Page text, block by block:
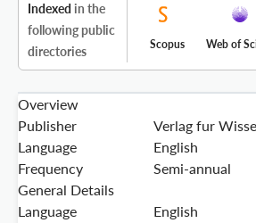
Indexed in the
following public
directories
Scopus Web of
Overview
Publisher
Verlag fur
Language
English
Frequency
Semi-annual
General Details
Language
English